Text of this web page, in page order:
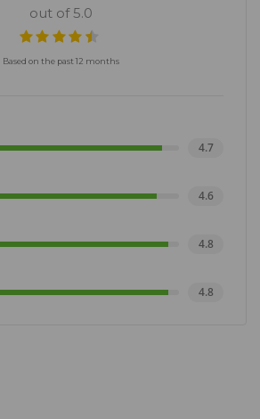
out of 5.0
Based on the past 12 months
4.7
4.6
4.8
4.8